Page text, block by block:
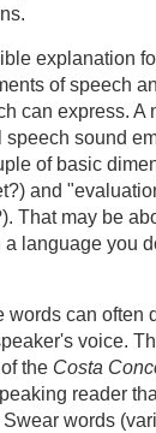
explanation
of speech
can express.
speech sound
of basic
and
That may be
language you
words can often
voice.
the Costa
reader
words